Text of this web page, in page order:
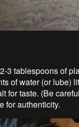
3 tablespoons of
of water (or lube)
for taste. (Be
for authenticity.